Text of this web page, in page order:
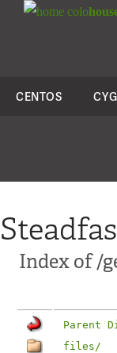
colo
CENTOS
Index of /
Parent
files/